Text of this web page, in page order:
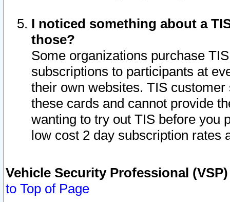
I noticed something about a
those?
Some organizations purchase
subscriptions to participants at
their own websites. TIS
these cards and cannot provide
wanting to try out TIS before you
low cost 2 day subscription rates
Vehicle Security Professional
to Top of Page